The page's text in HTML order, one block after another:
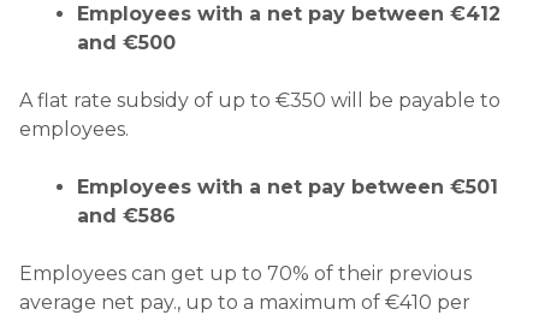
Employees with a net pay between €412
and €500
A flat rate subsidy of up to €350 will be payable to
employees.
Employees with a net pay between €501
and €586
Employees can get up to 70% of their previous
average net pay., up to a maximum of €410 per